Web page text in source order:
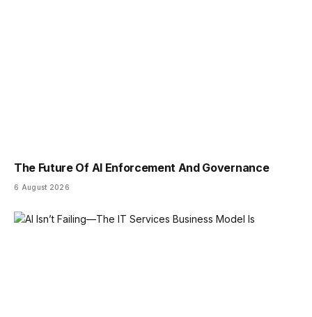
The Future Of AI Enforcement And Governance
6 August 2026